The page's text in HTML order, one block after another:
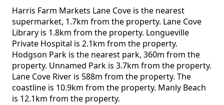
Harris Farm Markets Lane Cove is the nearest
supermarket, 1.7km from the property. Lane Cove
Library is 1.8km from the property. Longueville
Private Hospital is 2.1km from the property.
Hodgson Park is the nearest park, 360m from the
property. Unnamed Park is 3.7km from the property.
Lane Cove River is 588m from the property. The
coastline is 10.9km from the property. Manly Beach
is 12.1km from the property.